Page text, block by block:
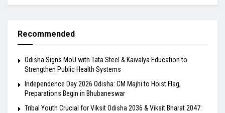
Recommended
Odisha Signs MoU with Tata Steel & Kaivalya Education to
Strengthen Public Health Systems
Independence Day 2026 Odisha: CM Majhi to Hoist Flag,
Preparations Begin in Bhubaneswar
Tribal Youth Crucial for Viksit Odisha 2036 & Viksit Bharat 2047: